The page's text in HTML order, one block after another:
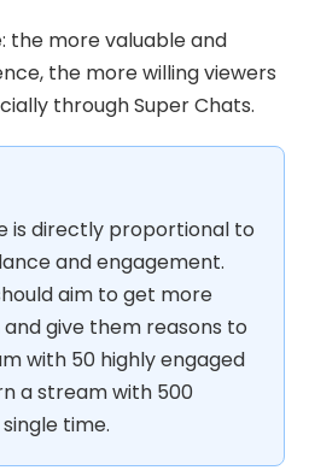
the more valuable and
the more willing viewers
through Super Chats.
is directly proportional to
and engagement.
aim to get more
give them reasons to
with 50 highly engaged
a stream with 500
time.